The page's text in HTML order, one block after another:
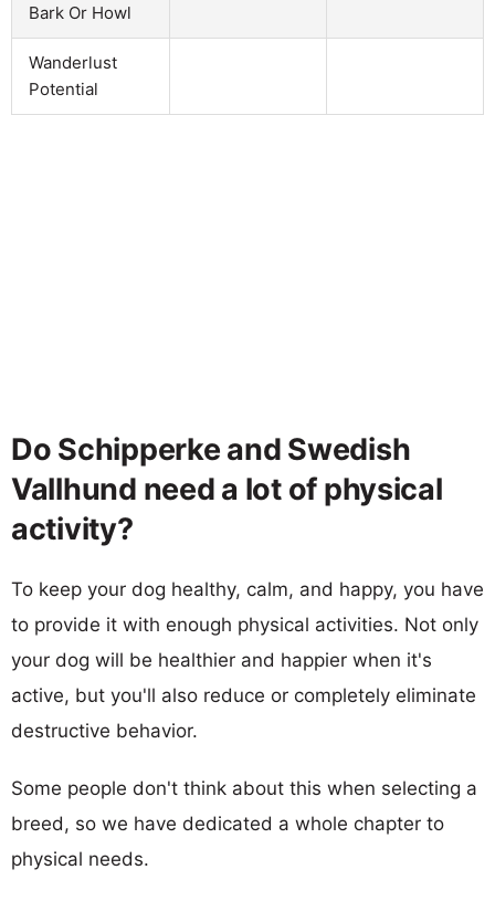
Bark Or Howl
Wanderlust
Potential
Do Schipperke and Swedish
Vallhund need a lot of physical
activity?
To keep your dog healthy, calm, and happy, you have
to provide it with enough physical activities. Not only
your dog will be healthier and happier when it's
active, but you'll also reduce or completely eliminate
destructive behavior.
Some people don't think about this when selecting a
breed, so we have dedicated a whole chapter to
physical needs.